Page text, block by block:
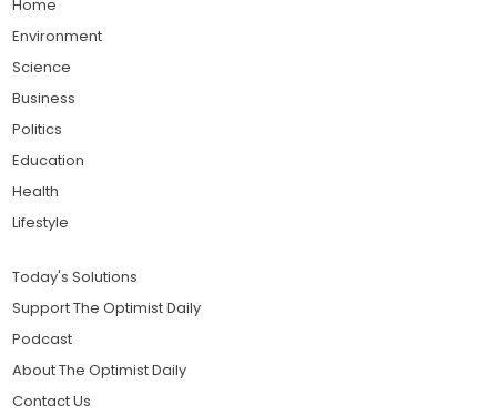
Home
Environment
Science
Business
Politics
Education
Health
Lifestyle
Today's Solutions
Support The Optimist Daily
Podcast
About The Optimist Daily
Contact Us